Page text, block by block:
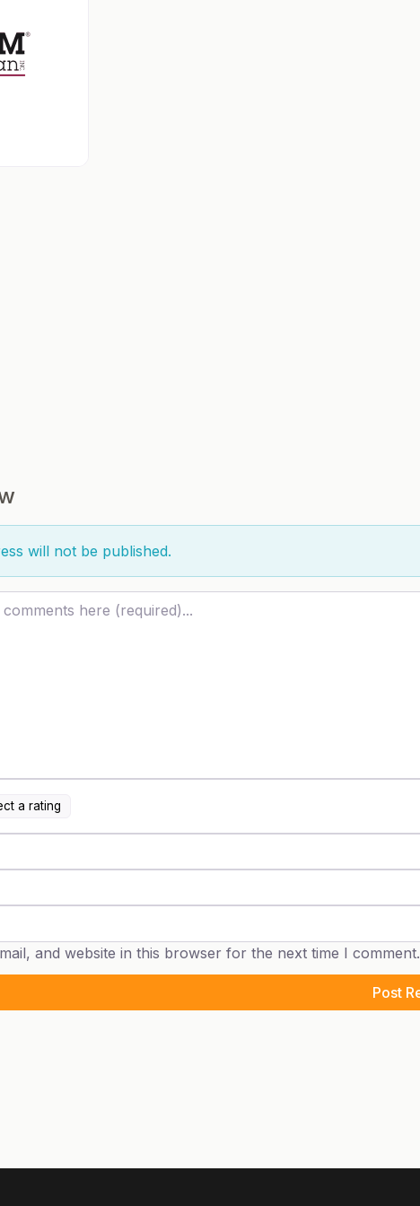
will not be published.
a rating
and website in this browser for the next time I comment.